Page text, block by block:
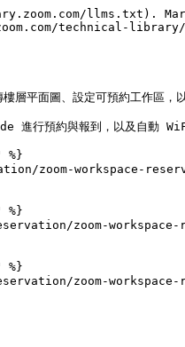
llms.txt).
technical-library/
層平面圖、設定可預約工作區，
進行預約與報到，以及自動
%}
zoom-workspace-
%}
zoom-
%}
zoom-